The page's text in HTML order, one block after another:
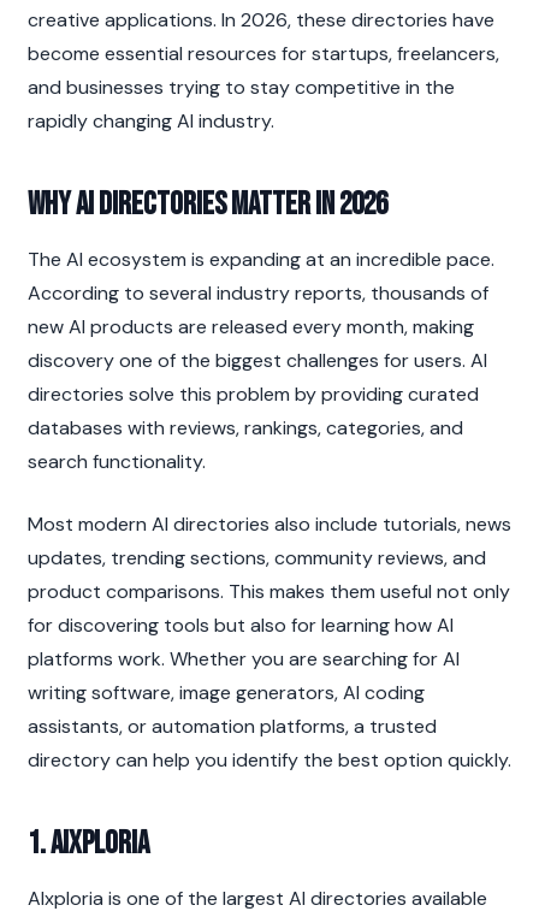
creative applications. In 2026, these directories have
become essential resources for startups, freelancers,
and businesses trying to stay competitive in the
rapidly changing AI industry.
Why AI Directories Matter in 2026
The AI ecosystem is expanding at an incredible pace.
According to several industry reports, thousands of
new AI products are released every month, making
discovery one of the biggest challenges for users. AI
directories solve this problem by providing curated
databases with reviews, rankings, categories, and
search functionality.
Most modern AI directories also include tutorials, news
updates, trending sections, community reviews, and
product comparisons. This makes them useful not only
for discovering tools but also for learning how AI
platforms work. Whether you are searching for AI
writing software, image generators, AI coding
assistants, or automation platforms, a trusted
directory can help you identify the best option quickly.
1. AIxploria
AIxploria is one of the largest AI directories available